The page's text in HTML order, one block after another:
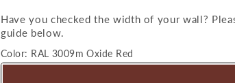
Have you checked the width of your wall?
guide below.
Color: RAL 3009m Oxide Red